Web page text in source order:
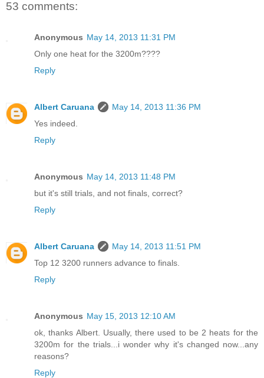
53 comments:
Anonymous May 14, 2013 11:31 PM
Only one heat for the 3200m????
Reply
Albert Caruana
May 14, 2013 11:36 PM
Yes indeed.
Reply
Anonymous May 14, 2013 11:48 PM
but it's still trials, and not finals, correct?
Reply
Albert Caruana
May 14, 2013 11:51 PM
Top 12 3200 runners advance to finals.
Reply
Anonymous May 15, 2013 12:10 AM
ok, thanks Albert. Usually, there used to be 2 heats for the
3200m for the trials...i wonder why it's changed now...any
reasons?
Reply